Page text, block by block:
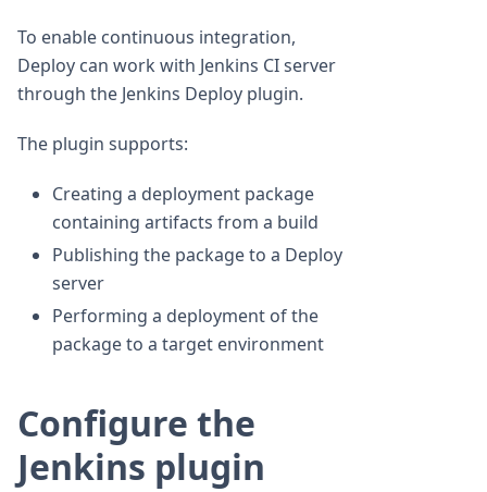
To enable continuous integration,
Deploy can work with Jenkins CI server
through the Jenkins Deploy plugin.
The plugin supports:
Creating a deployment package
containing artifacts from a build
Publishing the package to a Deploy
server
Performing a deployment of the
package to a target environment
Configure the
Jenkins plugin